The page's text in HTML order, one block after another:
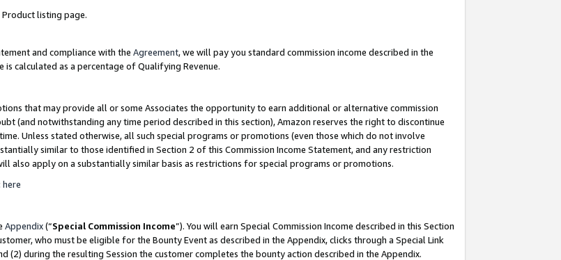
listing page.
and compliance with the Agreement, we will pay you standard commission income described in the
is calculated as a percentage of Qualifying Revenue.
that may provide all or some Associates the opportunity to earn additional or alternative commission
(and notwithstanding any time period described in this section), Amazon reserves the right to discontinue
Unless stated otherwise, all such special programs or promotions (even those which do not involve
similar to those identified in Section 2 of this Commission Income Statement, and any restriction
also apply on a substantially similar basis as restrictions for special programs or promotions.
here
Appendix(“Special Commission Income”). You will earn Special Commission Income described in this Section
who must be eligible for the Bounty Event as described in the Appendix, clicks through a Special Link
(2) during the resulting Session the customer completes the bounty action described in the Appendix.